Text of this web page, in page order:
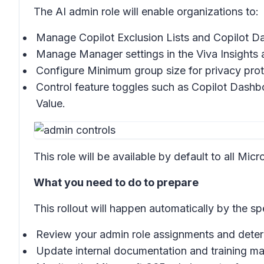
The AI admin role will enable organizations to:
Manage Copilot Exclusion Lists and Copilot
Manage Manager settings in the Viva Insights
Configure Minimum group size for privacy
Control feature toggles such as Copilot
Value.
This role will be available by default to all
What you need to do to prepare
This rollout will happen automatically by the
Review your admin role assignments and
Update internal documentation and training